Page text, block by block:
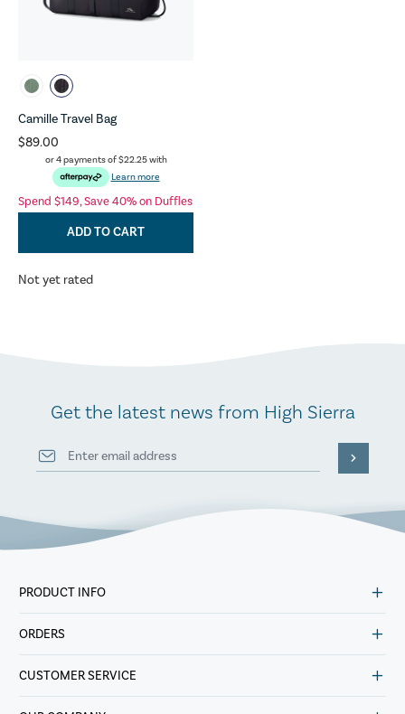
Camille Travel Bag
$89.00
or 4 payments of$22.25with
Learn more
Spend $149, Save 40% on Duffles
ADD TO CART
Not yet rated
Get the latest news from High Sierra
PRODUCT INFO
ORDERS
CUSTOMER SERVICE